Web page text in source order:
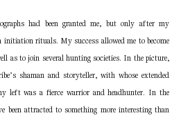
had been granted me, but only after my
rituals. My success allowed me to become
as to join several hunting societies. In the picture,
shaman and storyteller, with whose extended
left was a fierce warrior and headhunter. In the
been attracted to something more interesting than